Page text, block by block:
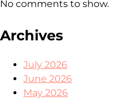
No comments to show.
Archives
July 2026
June 2026
May 2026